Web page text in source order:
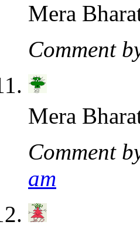
Mera
Comment
Mera
Comment
am